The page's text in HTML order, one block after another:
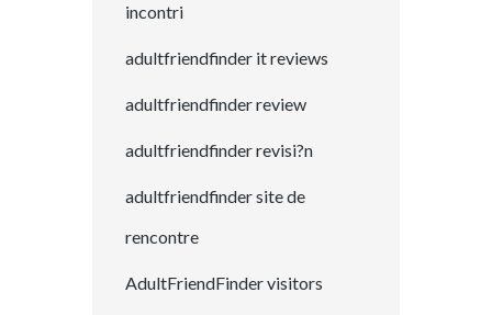
incontri
adultfriendfinder it reviews
adultfriendfinder review
adultfriendfinder revisi?n
adultfriendfinder site de
rencontre
AdultFriendFinder visitors